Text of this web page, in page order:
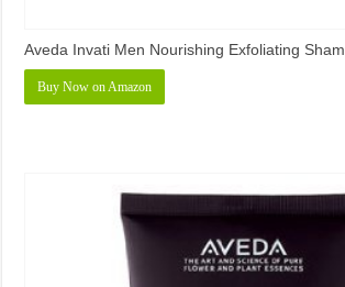
Aveda Invati Men Nourishing Exfoliating
Buy Now on Amazon